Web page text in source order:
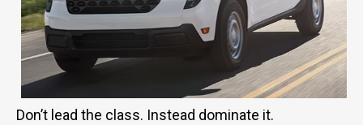
Don’t lead the class. Instead dominate it.